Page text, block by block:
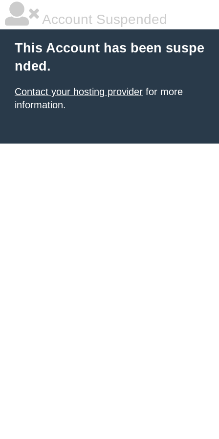
Account Suspended
This Account has been suspe
nded.
Contact your hosting provider for more
information.